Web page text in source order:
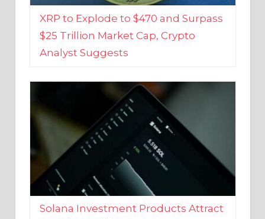
$25 Trillion Market Cap, Crypto
Analyst Suggests
Solana Investment Products Attract
Over $135 Million From Investors
Amid Price Surge